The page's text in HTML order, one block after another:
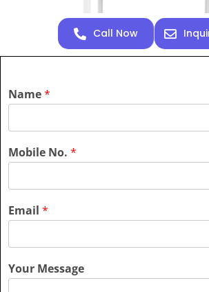
Call Now
Name*
Mobile No. *
Email *
Your Message